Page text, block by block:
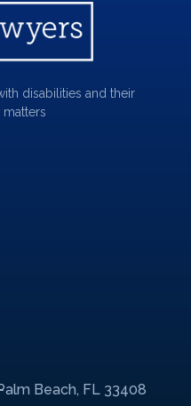
disabilities and their
Beach, FL 33408